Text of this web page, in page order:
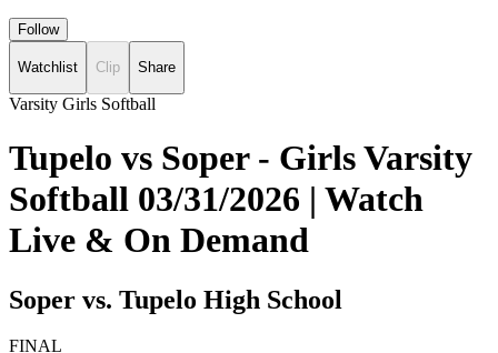
Follow
Watchlist Clip Share
Varsity Girls Softball
Tupelo vs Soper - Girls Varsity
Softball 03/31/2026 | Watch
Live & On Demand
Soper vs. Tupelo High School
FINAL